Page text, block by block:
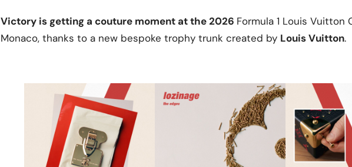
Victory is getting a couture moment at the 2026 Formula 1 Louis Vuitton
Monaco, thanks to a new bespoke trophy trunk created by Louis Vuitton.